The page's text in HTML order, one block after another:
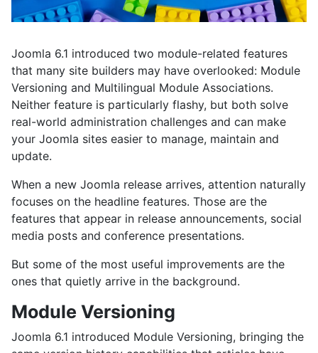
Joomla 6.1 introduced two module-related features
that many site builders may have overlooked: Module
Versioning and Multilingual Module Associations.
Neither feature is particularly flashy, but both solve
real-world administration challenges and can make
your Joomla sites easier to manage, maintain and
update.
When a new Joomla release arrives, attention naturally
focuses on the headline features. Those are the
features that appear in release announcements, social
media posts and conference presentations.
But some of the most useful improvements are the
ones that quietly arrive in the background.
Module Versioning
Joomla 6.1 introduced Module Versioning, bringing the